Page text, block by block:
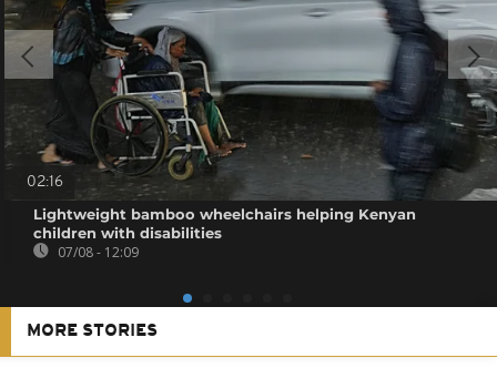
02:16
Lightweight bamboo wheelchairs helping Kenyan
children with disabilities
07/08 - 12:09
MORE STORIES